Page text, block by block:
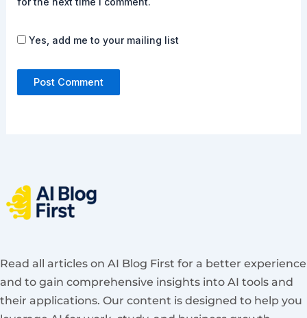
Yes, add me to your mailing list
Read all articles on AI Blog First for a better experience
and to gain comprehensive insights into AI tools and
their applications. Our content is designed to help you